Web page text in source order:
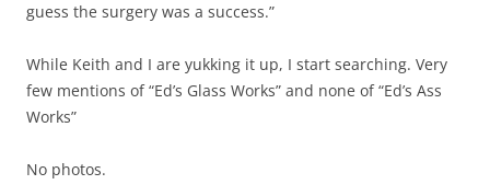
guess the surgery was a success.”
While Keith and I are yukking it up, I start searching. Very
few mentions of “Ed’s Glass Works” and none of “Ed’s Ass
Works”
No photos.